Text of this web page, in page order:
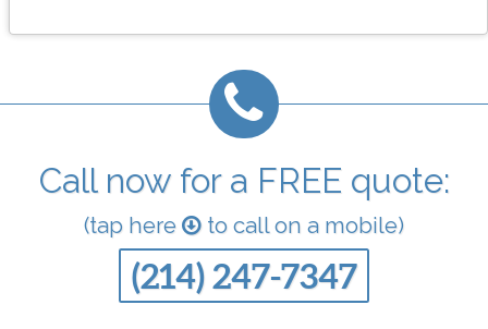
Call now for a FREE quote:
(tap here to call on a mobile)
(214) 247-7347